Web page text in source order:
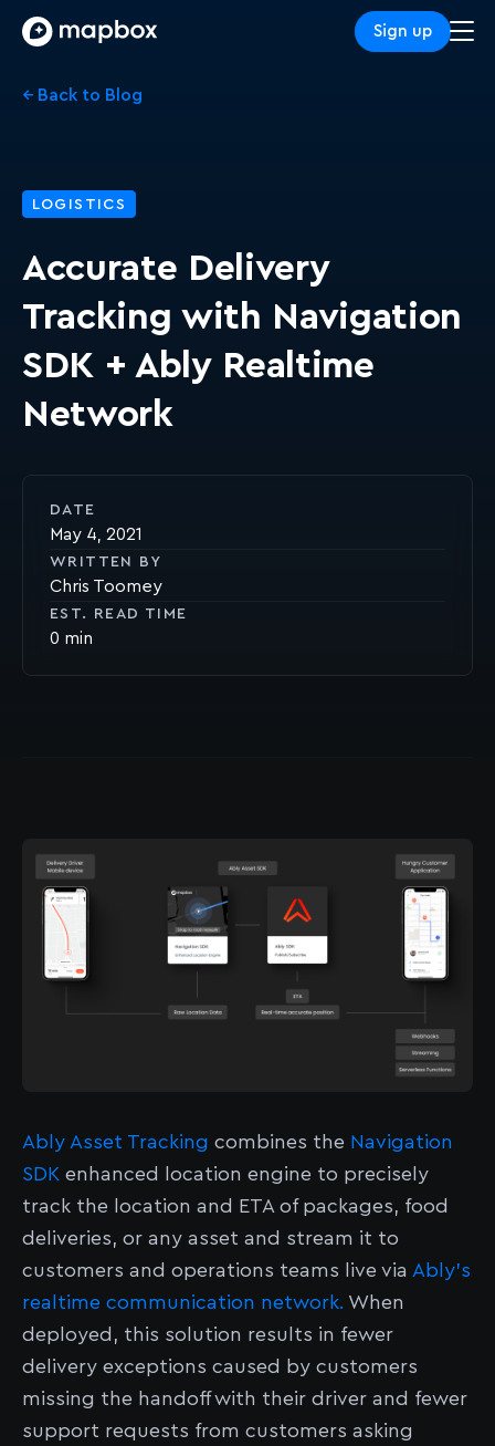
Sign up
← Back to Blog
LOGISTICS
Accurate Delivery
Tracking with Navigation
SDK + Ably Realtime
Network
DATE
May 4, 2021
WRITTEN BY
Chris Toomey
EST. READ TIME
0
Ably Asset Tracking combines the Navigation
SDK enhanced location engine to precisely
track the location and ETA of packages, food
deliveries, or any asset and stream it to
customers and operations teams live via Ably’s
realtime communication network. When
deployed, this solution results in fewer
delivery exceptions caused by customers
missing the handoff with their driver and fewer
support requests from customers asking